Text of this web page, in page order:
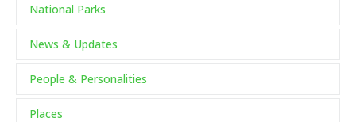
National Parks
News & Updates
People & Personalities
Places